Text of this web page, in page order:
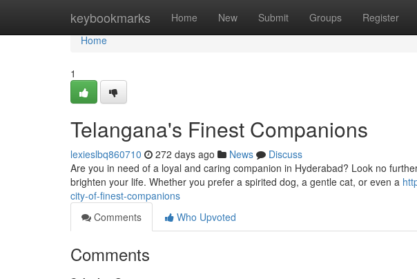
keybookmarks Home New Submit Groups Register
Home
Home
1
Telangana's Finest Companions
lexieslbq860710 272 days ago News
Discuss
Are you in need of a loyal and caring companion in Hyderabad? Look no
brighten your life. Whether you prefer a spirited dog, a gentle cat, or even a
city-of-finest-companions
Comments
Who Upvoted
Comments